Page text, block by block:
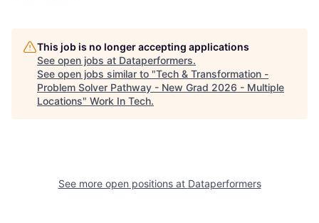
This job is no longer accepting applications
See open jobs at Dataperformers.
See open jobs similar to "Tech & Transformation -
Problem Solver Pathway - New Grad 2026 - Multiple
Locations" Work In Tech.
See more open positions at Dataperformers